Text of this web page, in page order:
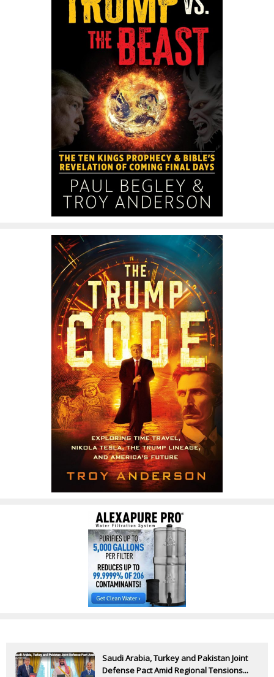
Saudi Arabia, Turkey and Pakistan Joint
Defense Pact Amid Regional Tensions...